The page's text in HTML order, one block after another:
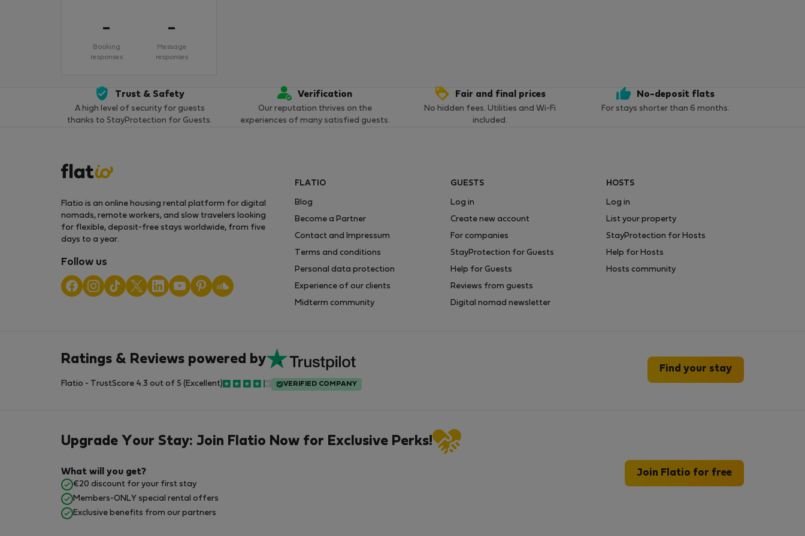
-
Booking
responses
-
Message
responses
Trust & Safety
A high level of security for guests
thanks to StayProtection for Guests.
Verification
Our reputation thrives on the
experiences of many satisfied guests.
Fair and final prices
No hidden fees. Utilities and Wi-Fi
included.
No-deposit flats
For stays shorter than 6 months.
Flatio is an online housing rental platform for digital
nomads, remote workers, and slow travelers looking
for flexible, deposit-free stays worldwide, from five
days to a year.
Follow us
FLATIO
Blog
Become a Partner
Contact and Impressum
Terms and conditions
Personal data protection
Experience of our clients
Midterm community
GUESTS
Log in
Create new account
For companies
StayProtection for Guests
Help for Guests
Reviews from guests
Digital nomad newsletter
HOSTS
Log in
List your property
StayProtection for Hosts
Help for Hosts
Hosts community
Ratings & Reviews powered by
Flatio - TrustScore 4.3 out of 5 (Excellent) VERIFIED COMPANY
Find your stay
Upgrade Your Stay: Join Flatio Now for Exclusive Perks!
What will you get?
€20 discount for your first stay
Members-ONLY special rental offers
Exclusive benefits from our partners
Join Flatio for free